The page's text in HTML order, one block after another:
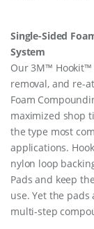
Single-Sided
System
Our 3M™ Hookit™
removal, and re-
Foam
maximized shop
the type most
applications.
nylon loop
Pads and keep
use. Yet the
multi-step